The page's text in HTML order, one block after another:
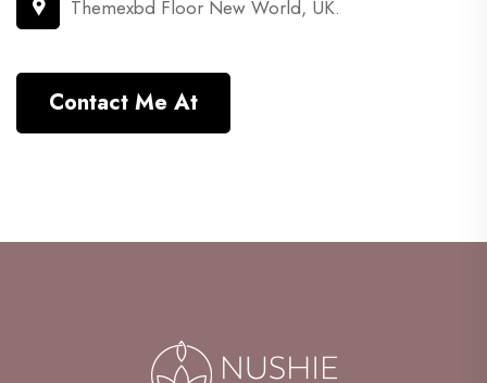
Themexbd Floor New World, UK.
Contact Me At